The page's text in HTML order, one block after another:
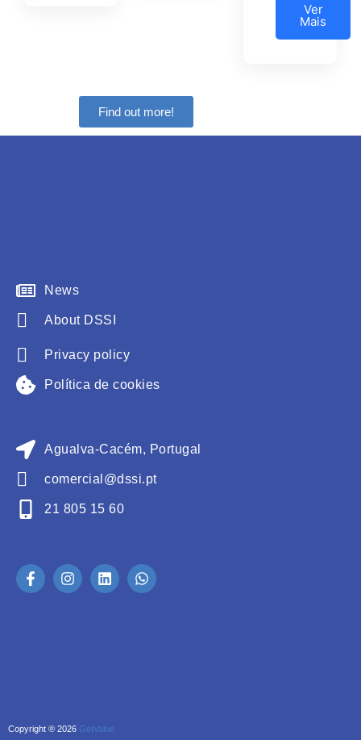
Ver
Mais
Find out more!
News
About DSSI
Privacy policy
Política de cookies
Agualva-Cacém, Portugal
comercial@dssi.pt
21 805 15 60
Copyright ® 2026 GetValue